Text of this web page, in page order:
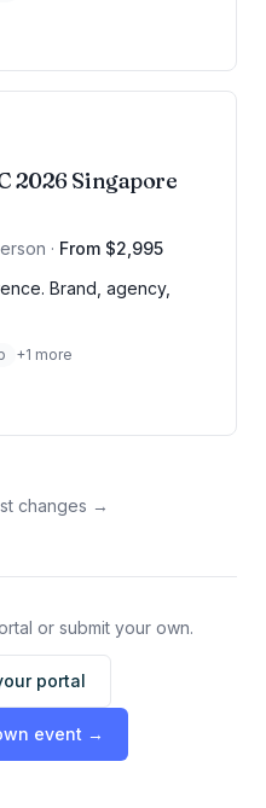
2026 Singapore
· From $2,995
Brand, agency,
+1 more
changes →
or submit your own.
portal
event →